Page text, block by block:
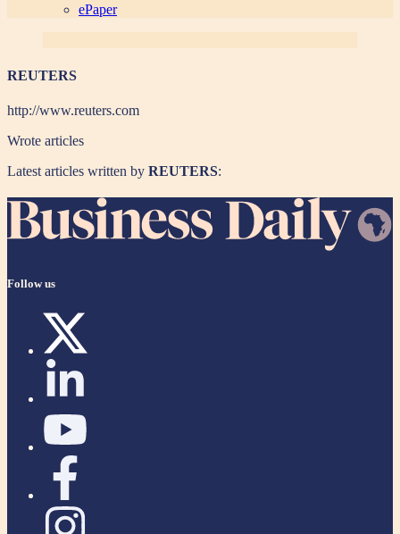
ePaper
REUTERS
http://www.reuters.com
Wrote articles
Latest articles written by REUTERS:
Follow us